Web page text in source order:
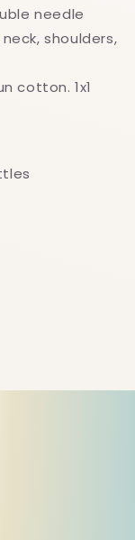
needle
shoulders,
cotton. 1x1